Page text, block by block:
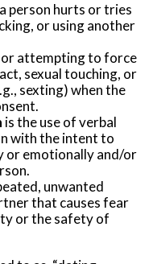
person hurts or tries
or using another
attempting to force
sexual touching, or
sexting) when the
is the use of verbal
with the intent to
or emotionally and/or
unwanted
that causes fear
or the safety of